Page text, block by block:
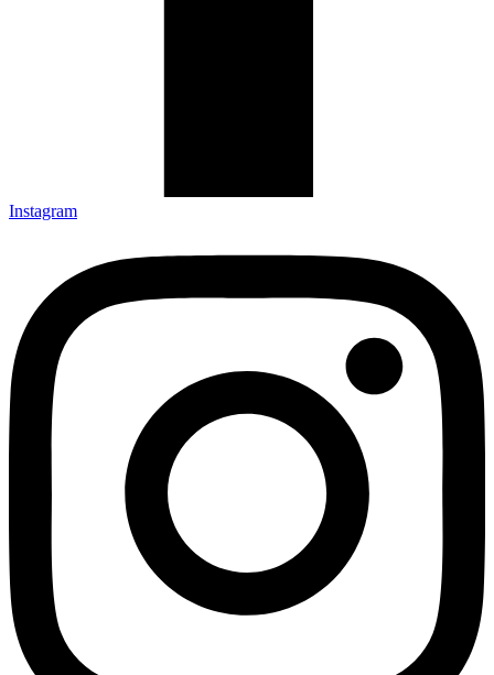
Instagram